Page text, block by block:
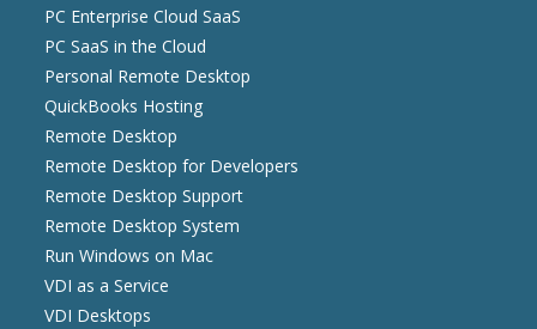
PC Enterprise Cloud SaaS
PC SaaS in the Cloud
Personal Remote Desktop
QuickBooks Hosting
Remote Desktop
Remote Desktop for Developers
Remote Desktop Support
Remote Desktop System
Run Windows on Mac
VDI as a Service
VDI Desktops